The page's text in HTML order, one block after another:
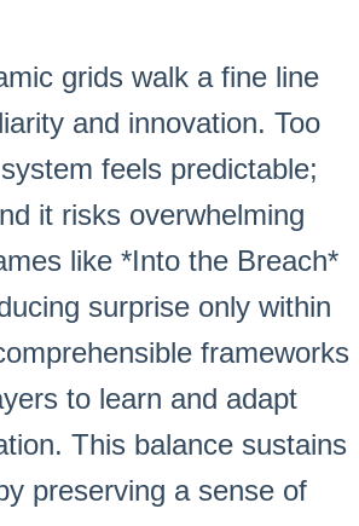
grids walk a fine line
and innovation. Too
feels predictable;
it risks overwhelming
like *Into the Breach*
surprise only within
frameworks
to learn and adapt
This balance sustains
preserving a sense of